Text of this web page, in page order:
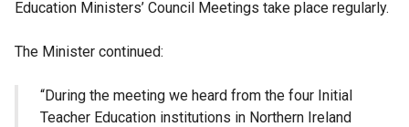
Education Ministers’ Council Meetings take place regularly.
The Minister continued:
“During the meeting we heard from the four Initial
Teacher Education institutions in Northern Ireland